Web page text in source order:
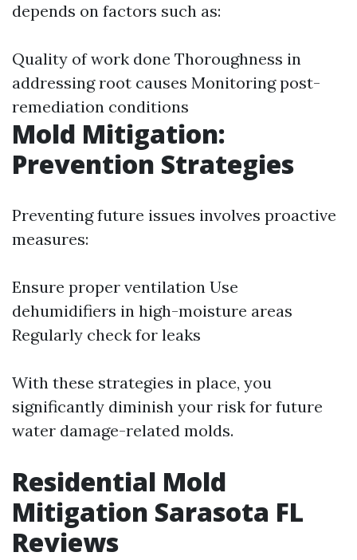
depends on factors such as:
Quality of work done Thoroughness in
addressing root causes Monitoring post-
remediation conditions
Mold Mitigation:
Prevention Strategies
Preventing future issues involves proactive
measures:
Ensure proper ventilation Use
dehumidifiers in high-moisture areas
Regularly check for leaks
With these strategies in place, you
significantly diminish your risk for future
water damage-related molds.
Residential Mold
Mitigation Sarasota FL
Reviews